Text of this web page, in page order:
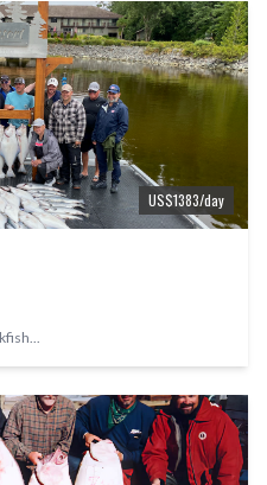
US$1383/day
...